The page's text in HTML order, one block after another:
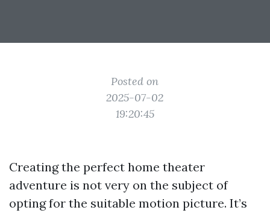
Posted on
2025-07-02
19:20:45
Creating the perfect home theater
adventure is not very on the subject of
opting for the suitable motion picture. It’s